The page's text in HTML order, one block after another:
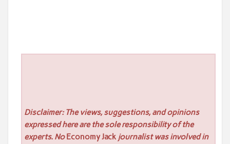
Disclaimer: The views, suggestions, and opinions
expressed here are the sole responsibility of the
experts. NoEconomy Jackjournalist was involved in